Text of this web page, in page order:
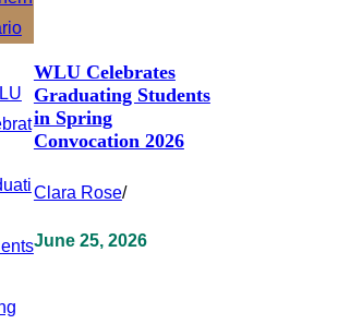
WLU Celebrates
Graduating Students
in Spring
Convocation 2026
Clara Rose/
June 25, 2026